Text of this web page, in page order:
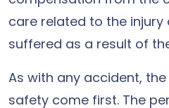
care related to the injury
suffered as a result of
As with any accident,
safety come first. The